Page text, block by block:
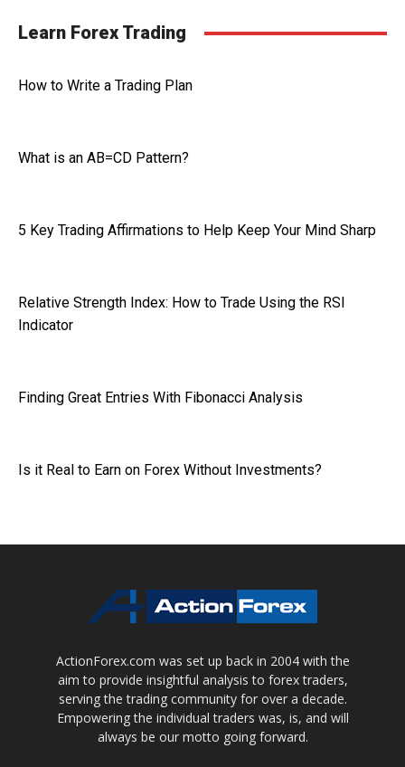
Learn Forex Trading
How to Write a Trading Plan
What is an AB=CD Pattern?
5 Key Trading Affirmations to Help Keep Your Mind Sharp
Relative Strength Index: How to Trade Using the RSI
Indicator
Finding Great Entries With Fibonacci Analysis
Is it Real to Earn on Forex Without Investments?
ActionForex.com was set up back in 2004 with the
aim to provide insightful analysis to forex traders,
serving the trading community for over a decade.
Empowering the individual traders was, is, and will
always be our motto going forward.